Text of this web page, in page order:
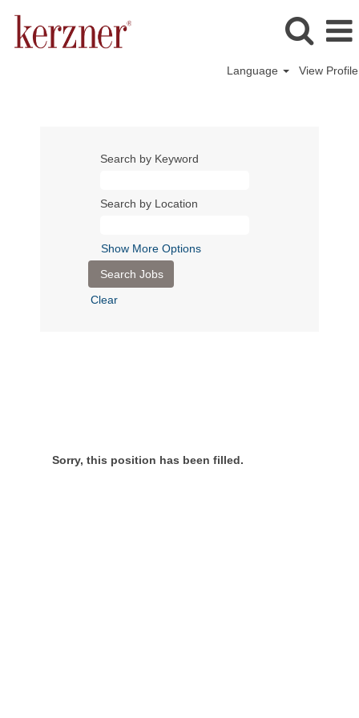
Language View Profile
Search by Keyword
Search by Location
Show More Options
Clear
Sorry, this position has been filled.